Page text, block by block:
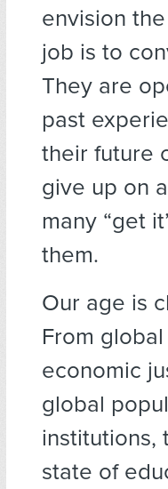
envision
job is to
They are
past
their future
give up on
many “get
them.
Our age is
From
economic
global
institutions,
state of